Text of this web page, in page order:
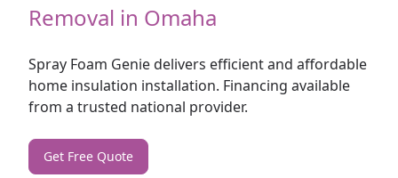
Removal in Omaha
Spray Foam Genie delivers efficient and affordable
home insulation installation. Financing available
from a trusted national provider.
Get Free Quote